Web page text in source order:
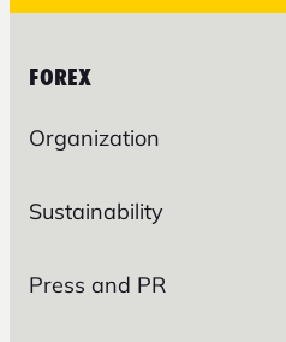
FOREX
Organization
Sustainability
Press and PR